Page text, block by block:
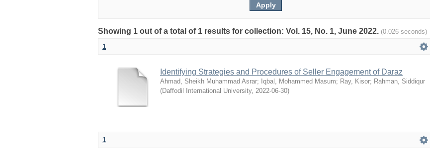
Showing 1 out of a total of 1 results for collection: Vol. 15, No. 1, June 2022. (0.026 seconds)
1
Identifying Strategies and Procedures of Seller Engagement of Daraz
Ahmad, Sheikh Muhammad Asrar; Iqbal, Mohammed Masum; Ray, Kisor; Rahman, Siddiqur
(Daffodil International University, 2022-06-30)
1